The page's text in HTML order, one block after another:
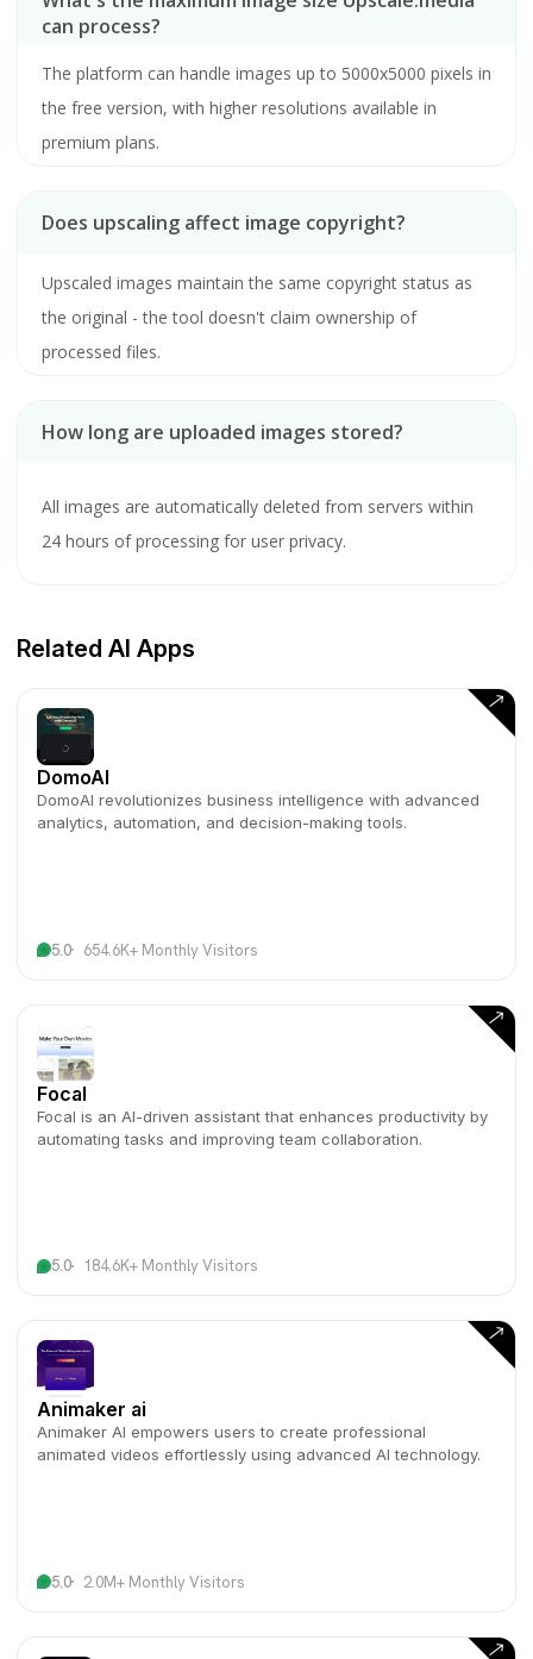
can process?
The platform can handle images up to 5000x5000 pixels in
the free version, with higher resolutions available in
premium plans.
Does upscaling affect image copyright?
Upscaled images maintain the same copyright status as
the original - the tool doesn't claim ownership of
processed files.
How long are uploaded images stored?
All images are automatically deleted from servers within
24 hours of processing for user privacy.
Related AI Apps
DomoAI
DomoAI revolutionizes business intelligence with advanced
analytics, automation, and decision-making tools.
5.0 654.6K+ Monthly Visitors
Focal
Focal is an AI-driven assistant that enhances productivity by
automating tasks and improving team collaboration.
5.0 184.6K+ Monthly Visitors
Animaker ai
Animaker AI empowers users to create professional
animated videos effortlessly using advanced AI technology.
5.0 2.0M+ Monthly Visitors